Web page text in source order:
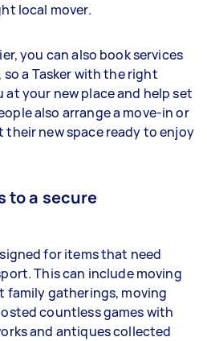
local mover.
you can also book services
so a Tasker with the right
your new place and help set
also arrange a move-in or
new space ready to enjoy
to a secure
for items that need
This can include moving
family gatherings, moving
countless games with
and antiques collected